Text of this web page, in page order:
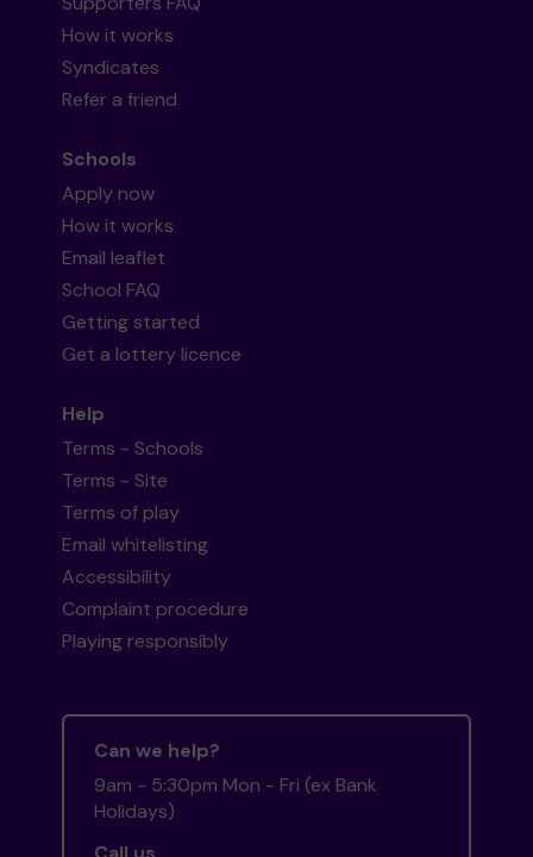
How it works
Syndicates
Refer a friend
Schools
Apply now
How it works
Email leaflet
School FAQ
Getting started
Get a lottery licence
Help
Terms - Schools
Terms - Site
Terms of play
Email whitelisting
Accessibility
Complaint procedure
Playing responsibly
Can we help?
9am - 5:30pm Mon - Fri (ex Bank
Holidays)